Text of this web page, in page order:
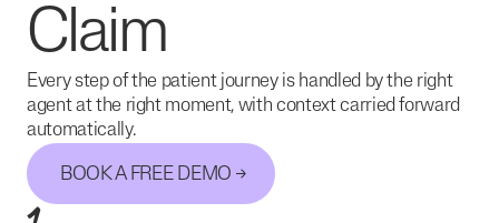
Claim
Every step of the patient journey is handled by the right
agent at the right moment, with context carried forward
automatically.
BOOK A FREE DEMO